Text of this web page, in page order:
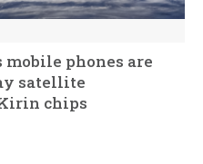
mobile phones are
satellite
chips